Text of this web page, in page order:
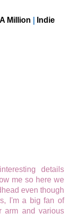
Million
Indie
details
me so here we
even though
I'm a big fan of
arm and various